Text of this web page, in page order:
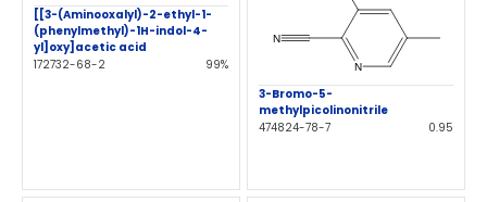
[[3-(Aminooxalyl)-2-ethyl-1-
(phenylmethyl)-1H-indol-4-
yl]oxy]acetic acid
172732-68-2
99%
3-Bromo-5-
methylpicolinonitrile
474824-78-7
0.95